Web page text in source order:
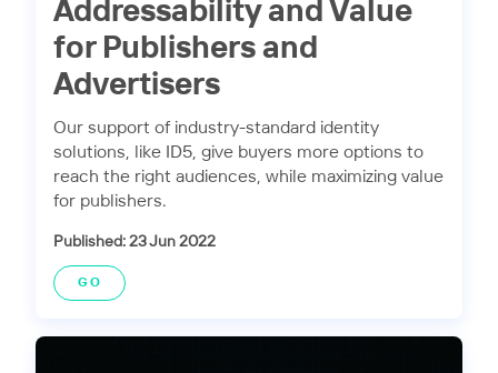
Addressability and Value
for Publishers and
Advertisers
Our support of industry-standard identity
solutions, like ID5, give buyers more options to
reach the right audiences, while maximizing value
for publishers.
Published: 23 Jun 2022
GO